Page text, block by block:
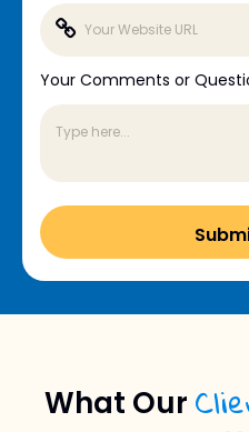
Your Comments or
What Our